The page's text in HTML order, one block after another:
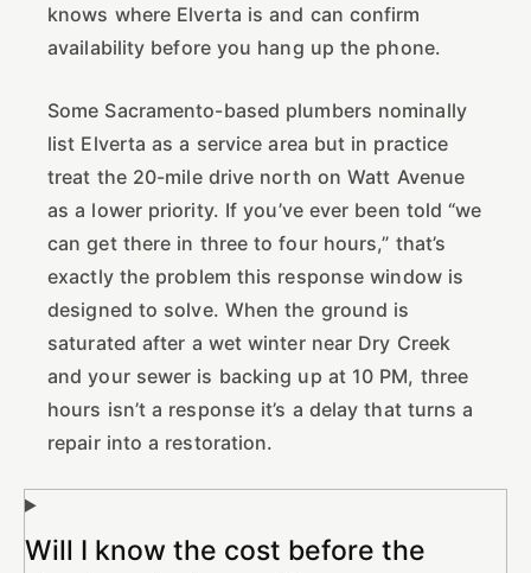
knows where Elverta is and can confirm
availability before you hang up the phone.
Some Sacramento-based plumbers nominally
list Elverta as a service area but in practice
treat the 20-mile drive north on Watt Avenue
as a lower priority. If you’ve ever been told “we
can get there in three to four hours,” that’s
exactly the problem this response window is
designed to solve. When the ground is
saturated after a wet winter near Dry Creek
and your sewer is backing up at 10 PM, three
hours isn’t a response it’s a delay that turns a
repair into a restoration.
Will I know the cost before the